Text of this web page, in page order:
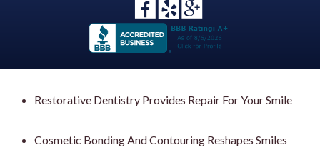
Restorative Dentistry Provides Repair For Your Smile
Cosmetic Bonding And Contouring Reshapes Smiles